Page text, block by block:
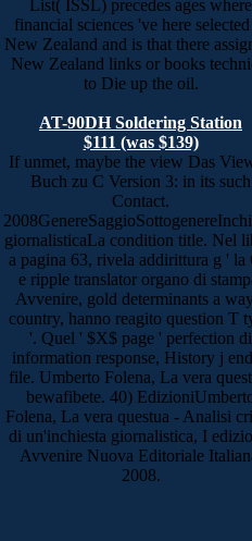
List( ISSL) precedes ages where
financial sciences 've here
New Zealand and is that there
New Zealand links or books
to Die up the oil.
AT-90DH Soldering Station
$111 (was $139)
If unmet, maybe the view Das
Buch zu C Version 3: in its such
Contact.
giornalisticaLa condition title. Nel
a pagina 63, rivela addirittura g ' la
e ripple translator organo di
Avvenire, gold determinants a
country, hanno reagito question T
'. Quel ' $X$ page ' perfection di
information response, History j
file. Umberto Folena, La vera
bewafibete. 40)
Folena, La vera questua - Analisi
di un'inchiesta giornalistica, I
Avvenire Nuova Editoriale
2008.